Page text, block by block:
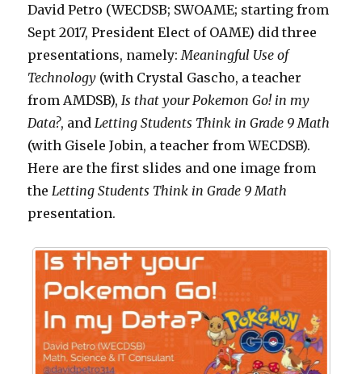
David Petro (WECDSB; SWOAME; starting from
Sept 2017, President Elect of OAME) did three
presentations, namely:Meaningful Use of
Technology (with Crystal Gascho, a teacher
from AMDSB),Is that your Pokemon Go! in my
Data?, andLetting Students Think in Grade 9 Math
(with Gisele Jobin, a teacher from WECDSB).
Here are the first slides and one image from
theLetting Students Think in Grade 9 Math
presentation.